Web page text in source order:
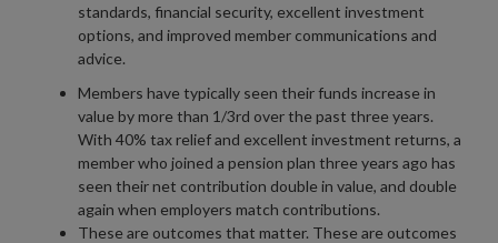
standards, financial security, excellent investment
options, and improved member communications and
advice.
Members have typically seen their funds increase in
value by more than 1/3rd over the past three years.
With 40% tax relief and excellent investment returns, a
member who joined a pension plan three years ago has
seen their net contribution double in value, and double
again when employers match contributions.
These are outcomes that matter. These are outcomes